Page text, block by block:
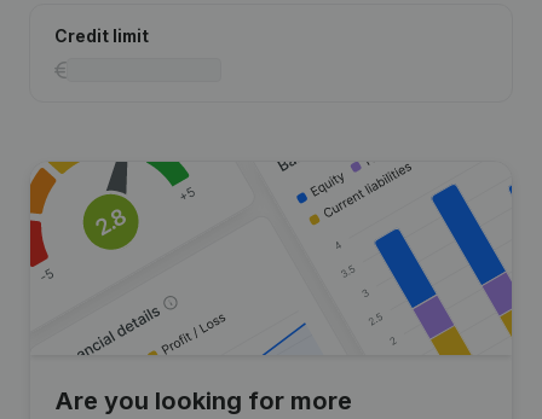
Credit limit
Are you looking for more